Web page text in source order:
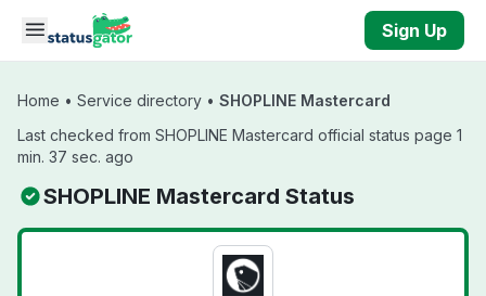
Skip to main content
Sign Up
Home • Service directory • SHOPLINE Mastercard
Last checked from SHOPLINE Mastercard official status page 1
min. 37 sec. ago
SHOPLINE Mastercard Status